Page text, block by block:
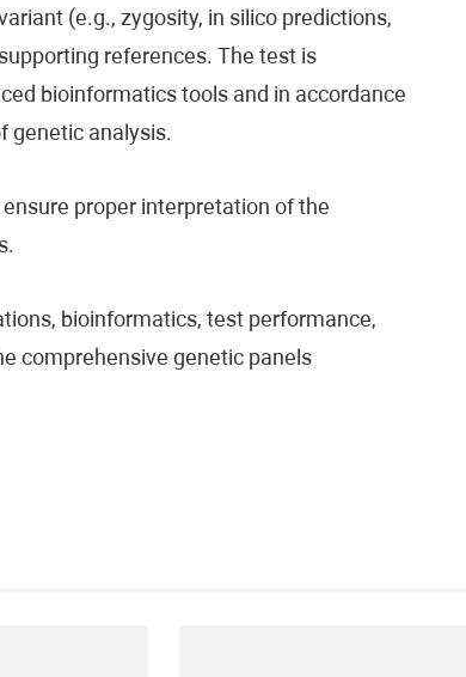
(e.g., zygosity, in silico predictions,
references. The test is
bioinformatics tools and in accordance
genetic analysis.
proper interpretation of the
bioinformatics, test performance,
comprehensive genetic panels